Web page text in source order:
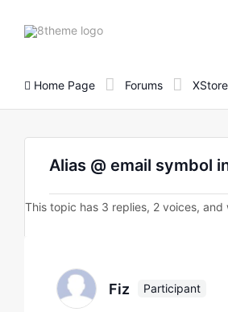
8theme
Home Page Forums
Alias @ email symbol
This topic has 3 replies, 2 voices,
Fiz Participant